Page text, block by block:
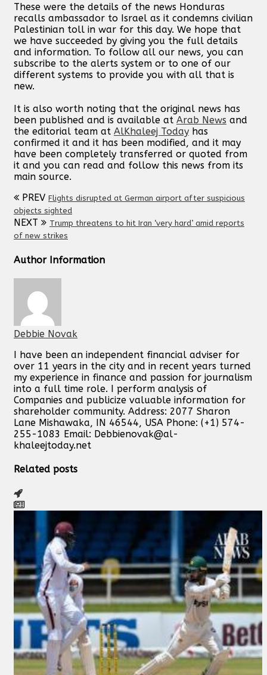
These were the details of the news Honduras
recalls ambassador to Israel as it condemns civilian
Palestinian toll in war for this day. We hope that
we have succeeded by giving you the full details
and information. To follow all our news, you can
subscribe to the alerts system or to one of our
different systems to provide you with all that is
new.
It is also worth noting that the original news has
been published and is available at Arab News and
the editorial team at AlKhaleej Today has
confirmed it and it has been modified, and it may
have been completely transferred or quoted from
it and you can read and follow this news from its
main source.
PREV Flights disrupted at German airport after suspicious
objects sighted
NEXT
Trump threatens to hit Iran ‘very hard’ amid reports
of new strikes
Author Information
Debbie Novak
I have been an independent financial adviser for
over 11 years in the city and in recent years turned
my experience in finance and passion for journalism
into a full time role. I perform analysis of
Companies and publicize valuable information for
shareholder community. Address: 2077 Sharon
Lane Mishawaka, IN 46544, USA Phone: (+1) 574-
255-1083 Email: Debbienovak@al-
khaleejtoday.net
Related posts